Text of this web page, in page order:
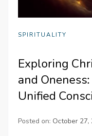
SPIRITUALITY
Exploring
and
Unified
Posted on: October 27,